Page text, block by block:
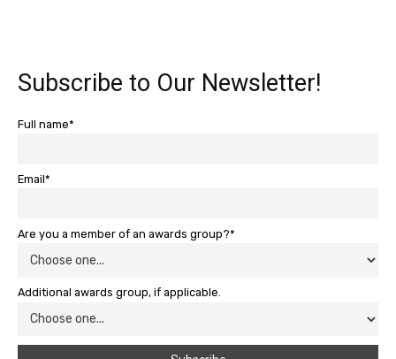
Subscribe to Our Newsletter!
Full name*
Email*
Are you a member of an awards group?*
Additional awards group, if applicable.